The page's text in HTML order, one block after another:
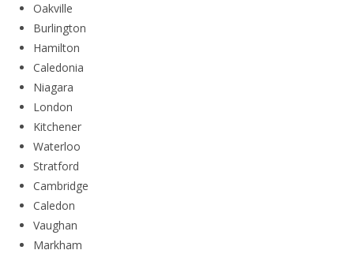
Oakville
Burlington
Hamilton
Caledonia
Niagara
London
Kitchener
Waterloo
Stratford
Cambridge
Caledon
Vaughan
Markham